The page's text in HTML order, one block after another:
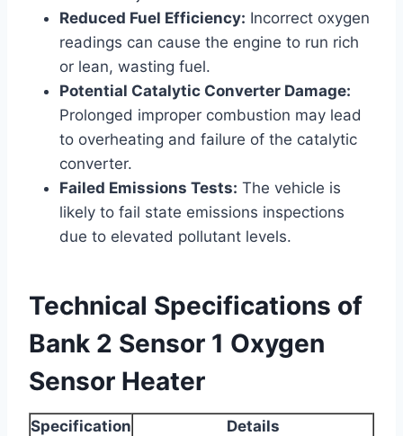
Reduced Fuel Efficiency: Incorrect oxygen
readings can cause the engine to run rich
or lean, wasting fuel.
Potential Catalytic Converter Damage:
Prolonged improper combustion may lead
to overheating and failure of the catalytic
converter.
Failed Emissions Tests: The vehicle is
likely to fail state emissions inspections
due to elevated pollutant levels.
Technical Specifications of
Bank 2 Sensor 1 Oxygen
Sensor Heater
Specification Details